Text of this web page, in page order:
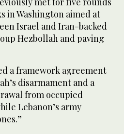
in Washington aimed at
Israel and Iran-backed
Hezbollah and paving
a framework agreement
disarmament and a
from occupied
Lebanon’s army